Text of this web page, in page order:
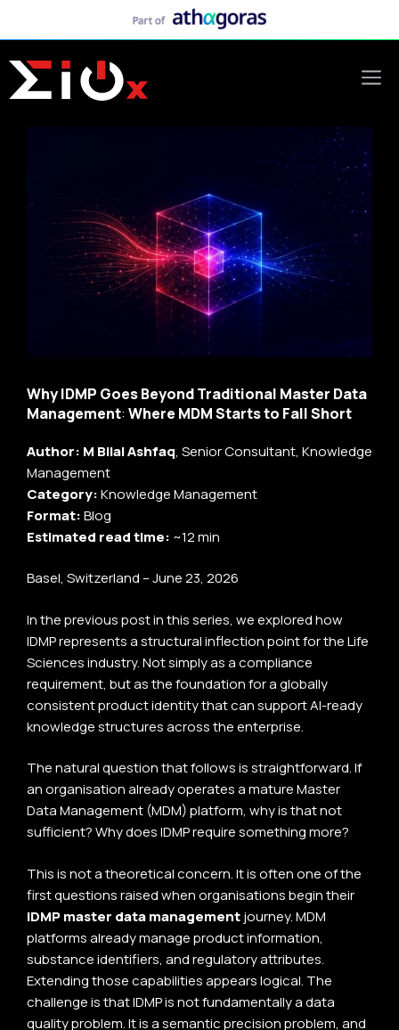
Why IDMP Goes Beyond Traditional Master Data
Management: Where MDM Starts to Fall Short
Author: M Bilal Ashfaq, Senior Consultant, Knowledge
Management
Category:Knowledge Management
Format:Blog
Estimated read time: ~12 min
Basel, Switzerland – June 23, 2026
In the previous post in this series, we explored how
IDMP represents a structural inflection point for the Life
Sciences industry. Not simply as a compliance
requirement, but as the foundation for a globally
consistent product identity that can support AI-ready
knowledge structures across the enterprise.
The natural question that follows is straightforward. If
an organisation already operates a mature Master
Data Management (MDM) platform, why is that not
sufficient? Why does IDMP require something more?
This is not a theoretical concern. It is often one of the
first questions raised when organisations begin their
IDMP master data managementjourney. MDM
platforms already manage product information,
substance identifiers, and regulatory attributes.
Extending those capabilities appears logical. The
challenge is that IDMP is not fundamentally a data
quality problem. It is a semantic precision problem, and